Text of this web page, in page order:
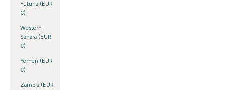
Futuna (EUR
€)
Western
Sahara (EUR
€)
Yemen (EUR
€)
Zambia (EUR